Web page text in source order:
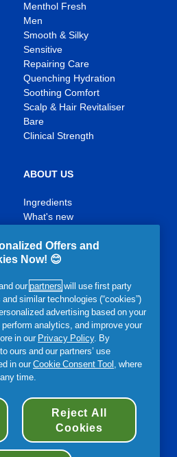
Menthol Fresh
Men
Smooth & Silky
Sensitive
Repairing Care
Quenching Hydration
Soothing Comfort
Scalp & Hair Revitaliser
Bare
Clinical Strength
ABOUT US
Ingredients
What's new
,
opens
a
,
in
a
new
tab
Terms and Conditions
My Data
Offers and
Now! 😊
ourpartners will use first party
similar technologies (“cookies”)
advertising based on your
analytics, and improve your
in our Privacy Policy. By
ours and our partners’ use
in ourCookie Consent Tool, where
time.
Reject All
Cookies